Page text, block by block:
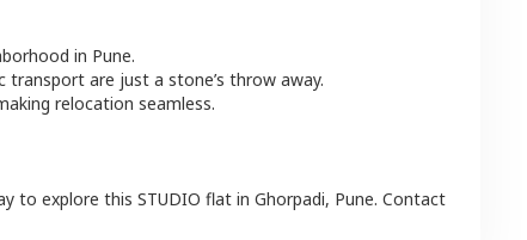
in Pune.
transport are just a stone’s throw away.
relocation seamless.
to explore this STUDIO flat in Ghorpadi, Pune. Contact